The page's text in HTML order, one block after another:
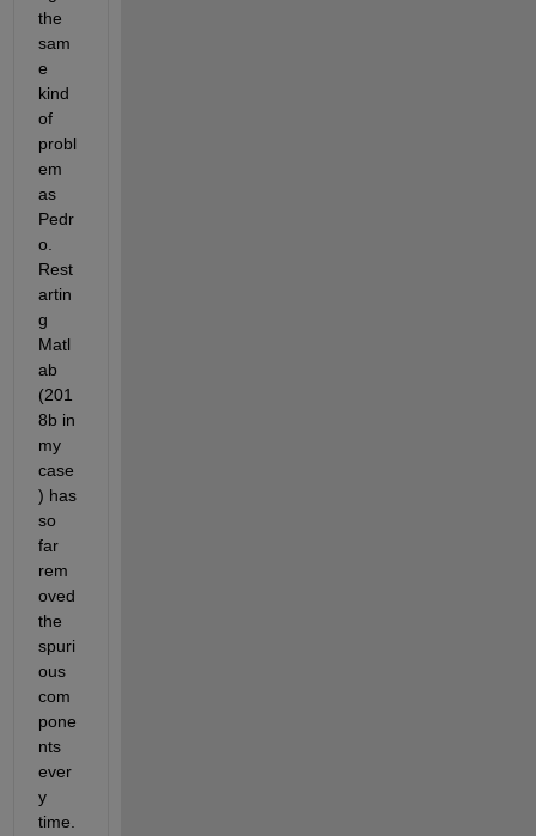
the
sam
e
kind
of
probl
em
as
Pedr
o.
Rest
artin
g
Matl
ab
(201
8b in
my
case
) has
so
far
rem
oved
the
spuri
ous
com
pone
nts
ever
y
time.